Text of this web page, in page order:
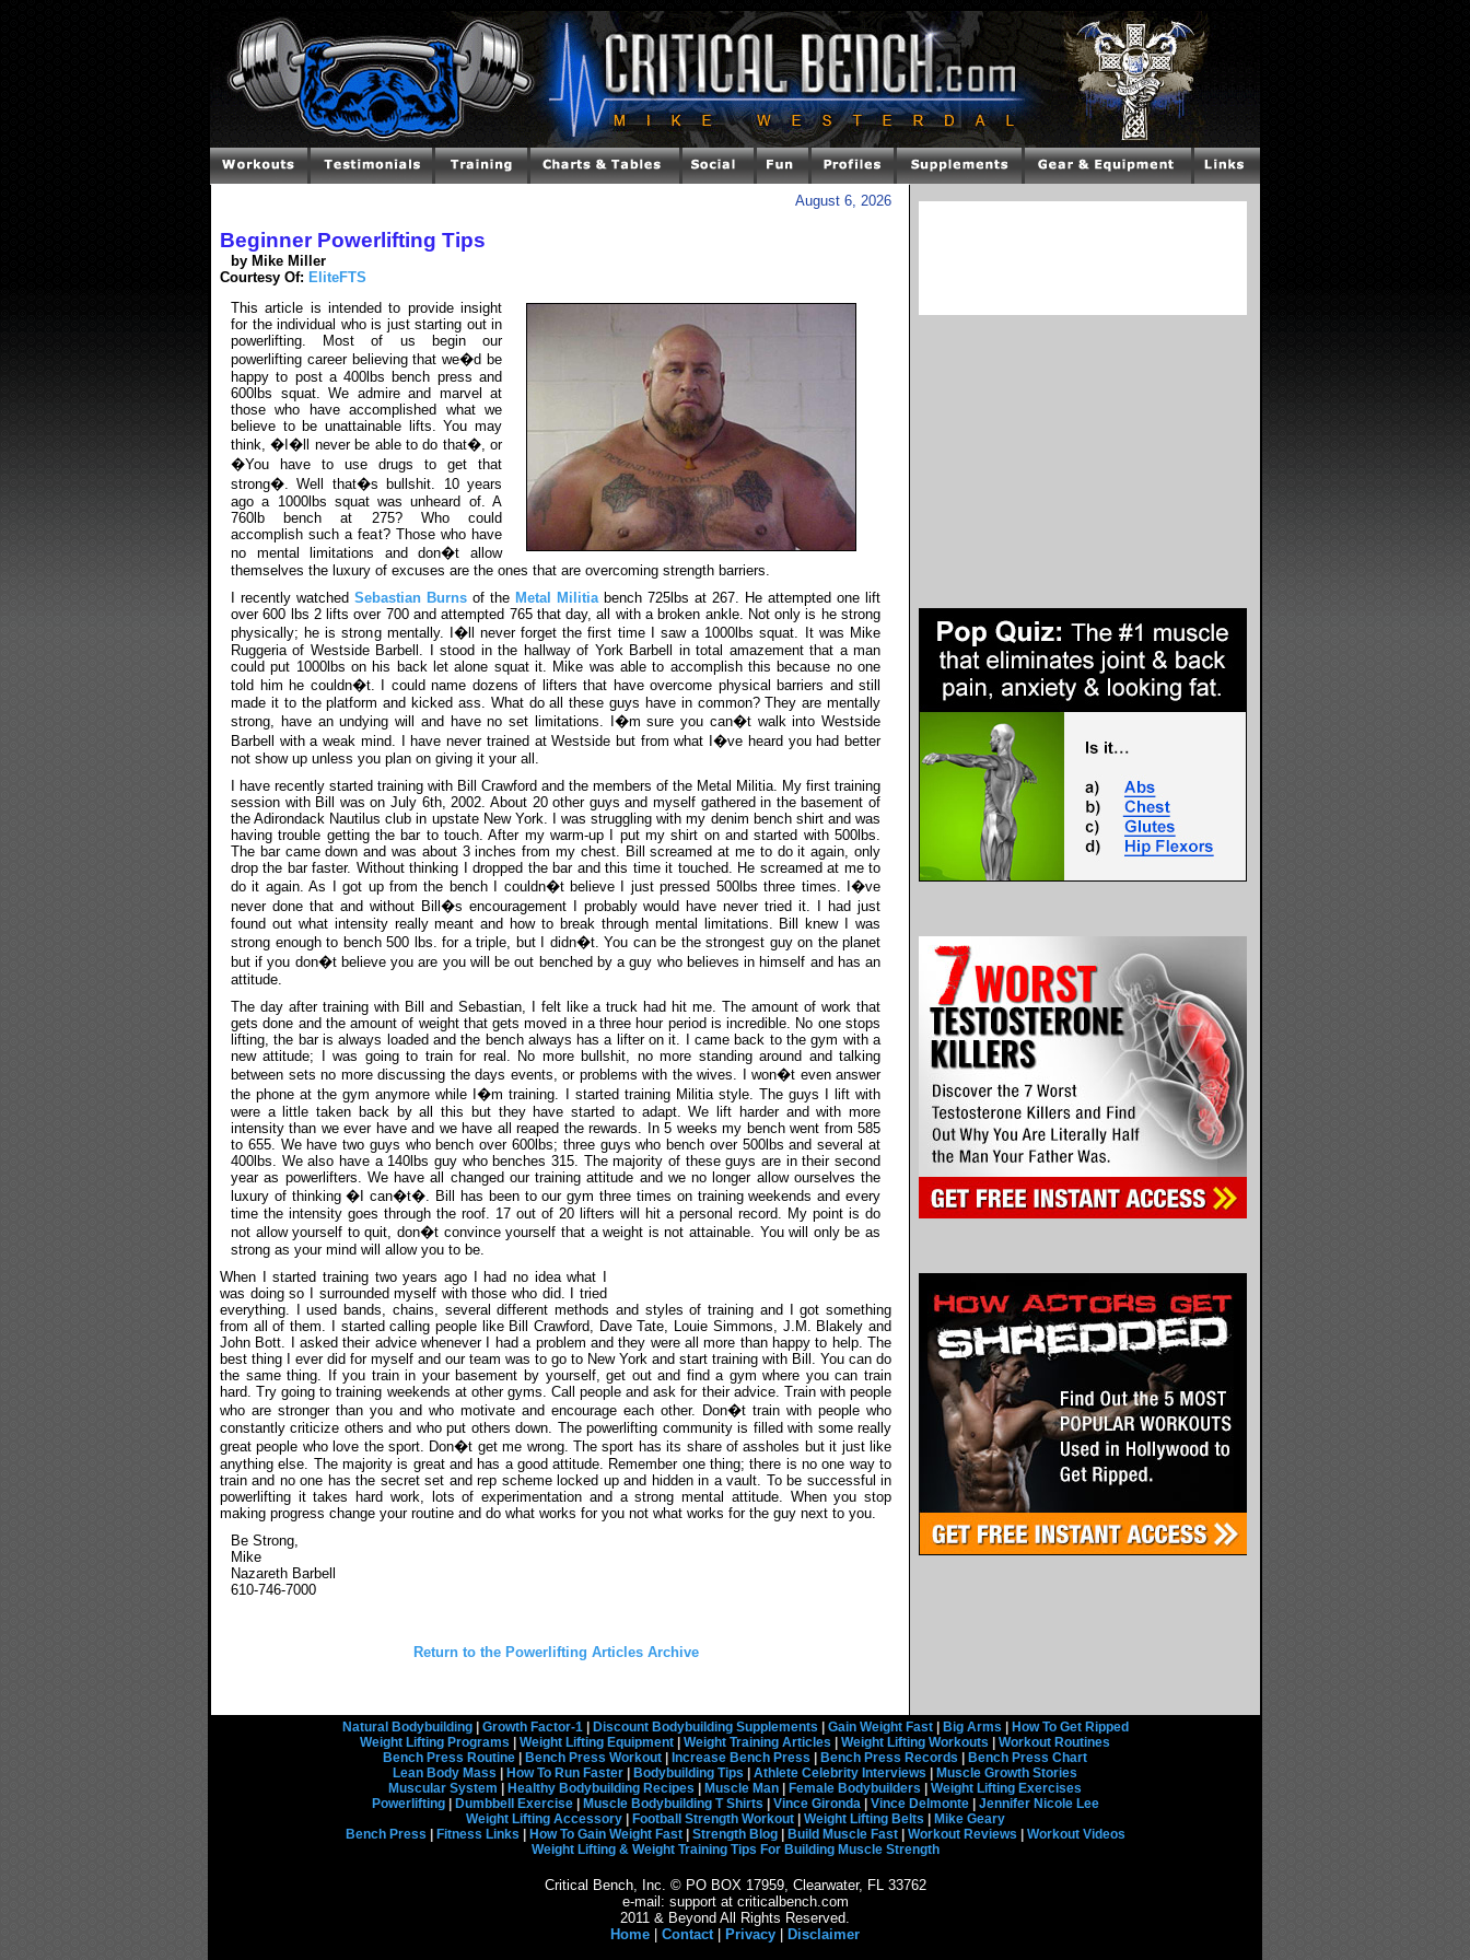
August 6, 2026
Beginner Powerlifting Tips
by Mike Miller
Courtesy Of: EliteFTS
This article is intended to provide insight
for the individual who is just starting out in
powerlifting. Most of us begin our
powerlifting career believing that we�d be
happy to post a 400lbs bench press and
600lbs squat. We admire and marvel at
those who have accomplished what we
believe to be unattainable lifts. You may
think, �I�ll never be able to do that�, or
�You have to use drugs to get that
strong�. Well that�s bullshit. 10 years
ago a 1000lbs squat was unheard of. A
760lb bench at 275? Who could
accomplish such a feat? Those who have
no mental limitations and don�t allow
themselves the luxury of excuses are the ones that are overcoming strength barriers.
I recently watched Sebastian Burns of the Metal Militiabench 725lbs at 267. He attempted one lift
over 600 lbs 2 lifts over 700 and attempted 765 that day, all with a broken ankle. Not only is he strong
physically; he is strong mentally. I�ll never forget the first time I saw a 1000lbs squat. It was Mike
Ruggeria of Westside Barbell. I stood in the hallway of York Barbell in total amazement that a man
could put 1000lbs on his back let alone squat it. Mike was able to accomplish this because no one
told him he couldn�t. I could name dozens of lifters that have overcome physical barriers and still
made it to the platform and kicked ass. What do all these guys have in common? They are mentally
strong, have an undying will and have no set limitations. I�m sure you can�t walk into Westside
Barbell with a weak mind. I have never trained at Westside but from what I�ve heard you had better
not show up unless you plan on giving it your all.
I have recently started training with Bill Crawford and the members of the Metal Militia. My first training
session with Bill was on July 6th, 2002. About 20 other guys and myself gathered in the basement of
the Adirondack Nautilus club in upstate New York. I was struggling with my denim bench shirt and was
having trouble getting the bar to touch. After my warm-up I put my shirt on and started with 500lbs.
The bar came down and was about 3 inches from my chest. Bill screamed at me to do it again, only
drop the bar faster. Without thinking I dropped the bar and this time it touched. He screamed at me to
do it again. As I got up from the bench I couldn�t believe I just pressed 500lbs three times. I�ve
never done that and without Bill�s encouragement I probably would have never tried it. I had just
found out what intensity really meant and how to break through mental limitations. Bill knew I was
strong enough to bench 500 lbs. for a triple, but I didn�t. You can be the strongest guy on the planet
but if you don�t believe you are you will be out benched by a guy who believes in himself and has an
attitude.
The day after training with Bill and Sebastian, I felt like a truck had hit me. The amount of work that
gets done and the amount of weight that gets moved in a three hour period is incredible. No one stops
lifting, the bar is always loaded and the bench always has a lifter on it. I came back to the gym with a
new attitude; I was going to train for real. No more bullshit, no more standing around and talking
between sets no more discussing the days events, or problems with the wives. I won�t even answer
the phone at the gym anymore while I�m training. I started training Militia style. The guys I lift with
were a little taken back by all this but they have started to adapt. We lift harder and with more
intensity than we ever have and we have all reaped the rewards. In 5 weeks my bench went from 585
to 655. We have two guys who bench over 600lbs; three guys who bench over 500lbs and several at
400lbs. We also have a 140lbs guy who benches 315. The majority of these guys are in their second
year as powerlifters. We have all changed our training attitude and we no longer allow ourselves the
luxury of thinking �I can�t�. Bill has been to our gym three times on training weekends and every
time the intensity goes through the roof. 17 out of 20 lifters will hit a personal record. My point is do
not allow yourself to quit, don�t convince yourself that a weight is not attainable. You will only be as
strong as your mind will allow you to be.
When I started training two years ago I had no idea what I
was doing so I surrounded myself with those who did. I tried
everything. I used bands, chains, several different methods and styles of training and I got something
from all of them. I started calling people like Bill Crawford, Dave Tate, Louie Simmons, J.M. Blakely and
John Bott. I asked their advice whenever I had a problem and they were all more than happy to help. The
best thing I ever did for myself and our team was to go to New York and start training with Bill. You can do
the same thing. If you train in your basement by yourself, get out and find a gym where you can train
hard. Try going to training weekends at other gyms. Call people and ask for their advice. Train with people
who are stronger than you and who motivate and encourage each other. Don�t train with people who
constantly criticize others and who put others down. The powerlifting community is filled with some really
great people who love the sport. Don�t get me wrong. The sport has its share of assholes but it just like
anything else. The majority is great and has a good attitude. Remember one thing; there is no one way to
train and no one has the secret set and rep scheme locked up and hidden in a vault. To be successful in
powerlifting it takes hard work, lots of experimentation and a strong mental attitude. When you stop
making progress change your routine and do what works for you not what works for the guy next to you.
Be Strong,
Mike
Nazareth Barbell
610-746-7000
Return to the Powerlifting Articles Archive
Natural Bodybuilding| Growth Factor-1| Discount Bodybuilding Supplements Gain Weight Fast| Big Arms
How To Get Ripped
Weight Lifting Programs
Weight Lifting Equipment Weight Training Articles Weight Lifting Workouts
Workout Routines
Bench Press Routine
Bench Press Workout Increase Bench Press Bench Press Records
Bench Press Chart
Lean Body Mass
How To Run Faster Bodybuilding Tips Athlete Celebrity Interviews
Muscle Growth Stories
Muscular System
Healthy Bodybuilding Recipes Muscle Man Female Bodybuilders
Weight Lifting Exercises
Powerlifting| Dumbbell Exercise| Muscle Bodybuilding T Shirts Vince Gironda| Vince Delmonte| Jennifer Nicole Lee
Weight Lifting Accessory| Football Strength Workout| Weight Lifting Belts
Mike Geary
Bench Press
Fitness Links How To Gain Weight Fast| Strength Blog| Build Muscle Fast| Workout Reviews
Workout Videos
Weight Lifting & Weight Training Tips For Building Muscle Strength
Critical Bench, Inc. © PO BOX 17959, Clearwater, FL 33762
e-mail: support at criticalbench.com
2011 & Beyond All Rights Reserved.
Home
Contact| Privacy Disclaimer